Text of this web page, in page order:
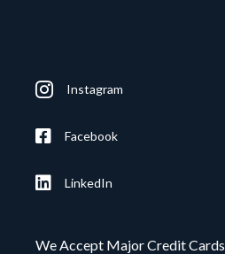
Instagram
Facebook
LinkedIn
We Accept Major Credit Cards